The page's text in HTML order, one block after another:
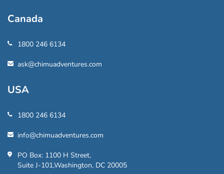
Canada
1800 246 6134
ask@chimuadventures.com
USA
1800 246 6134
info@chimuadventures.com
PO Box: 1100 H Street,
Suite J-101,Washington, DC 20005